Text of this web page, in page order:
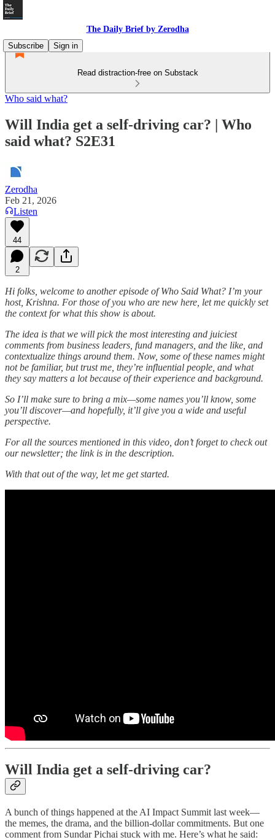
The Daily Brief by Zerodha
Subscribe
Sign in
Read distraction-free on Substack
Who said what?
Will India get a self-driving car? | Who
said what? S2E31
Zerodha
Feb 21, 2026
Listen
44
2
Hi folks, welcome to another episode of Who Said What? I’m your
host, Krishna. For those of you who are new here, let me quickly set
the context for what this show is about.
The idea is that we will pick the most interesting and juiciest
comments from business leaders, fund managers, and the like, and
contextualize things around them. Now, some of these names might
not be familiar, but trust me, they’re influential people, and what
they say matters a lot because of their experience and background.
So I’ll make sure to bring a mix—some names you’ll know, some
you’ll discover—and hopefully, it’ll give you a wide and useful
perspective.
For all the sources mentioned in this video, don’t forget to check out
our newsletter; the link is in the description.
With that out of the way, let me get started.
Will India get a self-driving car?
A bunch of things happened at the AI Impact Summit last week—
the memes, the drama, and the billion-dollar commitments. But one
comment from Sundar Pichai stuck with me. Here’s what he said: